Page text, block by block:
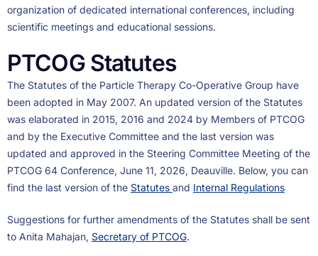
organization of dedicated international conferences, including
scientific meetings and educational sessions.
PTCOG Statutes
The Statutes of the Particle Therapy Co-Operative Group have
been adopted in May 2007. An updated version of the Statutes
was elaborated in 2015, 2016 and 2024 by Members of PTCOG
and by the Executive Committee and the last version was
updated and approved in the Steering Committee Meeting of the
PTCOG 64 Conference, June 11, 2026, Deauville. Below, you can
find the last version of the Statutes and Internal Regulations
Suggestions for further amendments of the Statutes shall be sent
to Anita Mahajan, Secretary of PTCOG.